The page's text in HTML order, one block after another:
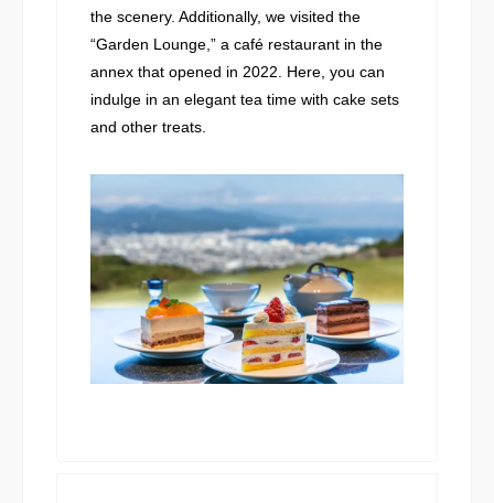
the scenery. Additionally, we visited the
“Garden Lounge,” a café restaurant in the
annex that opened in 2022. Here, you can
indulge in an elegant tea time with cake sets
and other treats.